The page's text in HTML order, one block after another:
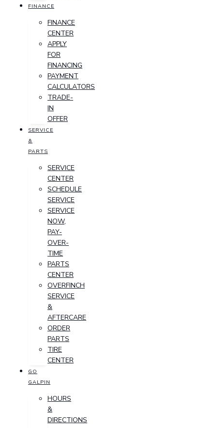
FINANCE
FINANCE
CENTER
APPLY
FOR
FINANCING
PAYMENT
CALCULATORS
TRADE-
IN
OFFER
SERVICE
&
PARTS
SERVICE
CENTER
SCHEDULE
SERVICE
SERVICE
NOW,
PAY-
OVER-
TIME
PARTS
CENTER
OVERFINCH
SERVICE
&
AFTERCARE
ORDER
PARTS
TIRE
CENTER
GO
GALPIN
HOURS
&
DIRECTIONS